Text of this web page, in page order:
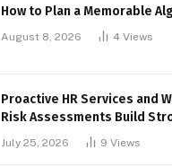
How to Plan a Memorable
August 8, 2026 4 Views
Proactive HR Services and
Risk Assessments Build
July 25, 2026 9 Views